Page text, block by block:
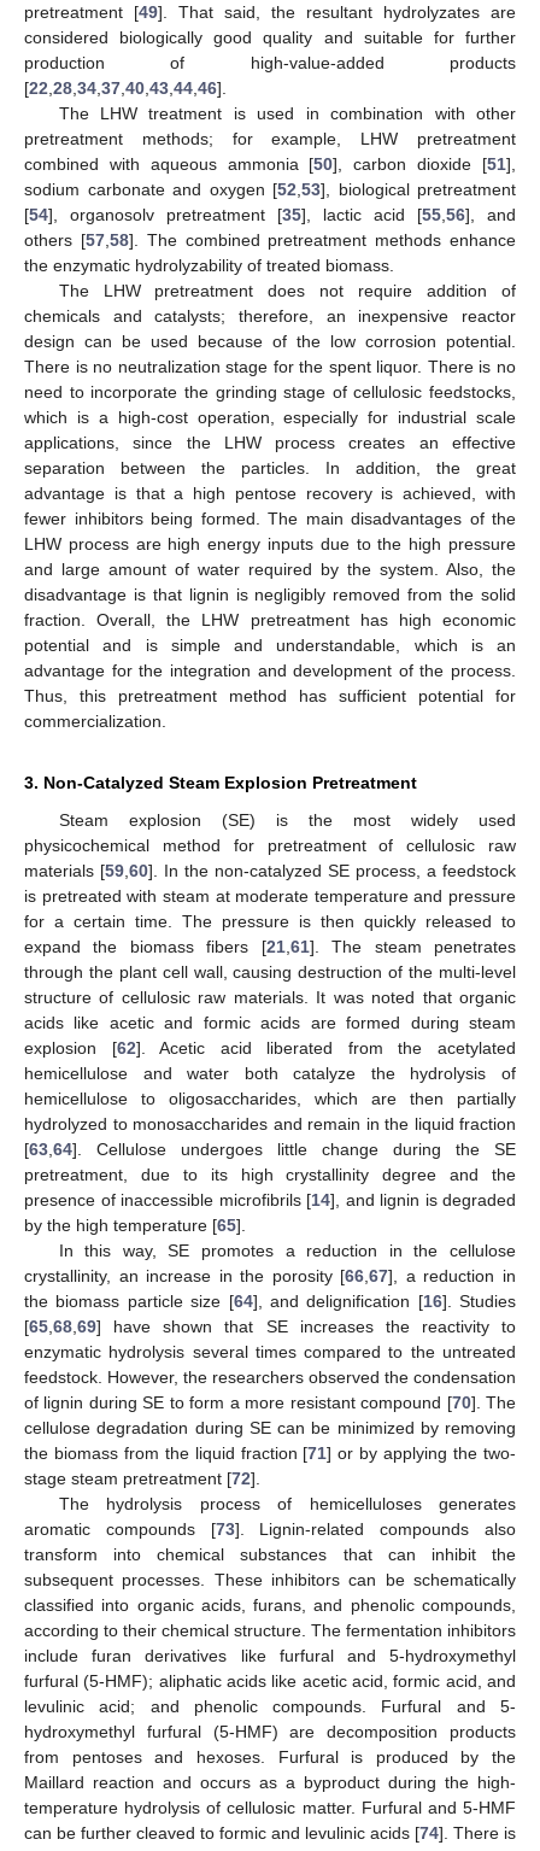
pretreatment [49]. That said, the resultant hydrolyzates are
considered biologically good quality and suitable for further
production of high-value-added products
[22 28 34 37 40 43 44 46].
The LHW treatment is used in combination with other
pretreatment methods; for example, LHW pretreatment
combined with aqueous ammonia [50], carbon dioxide [51],
sodium carbonate and oxygen [52 53], biological pretreatment
[54], organosolv pretreatment [35], lactic acid [55 56], and
others [57, 58]. The combined pretreatment methods enhance
the enzymatic hydrolyzability of treated biomass.
The LHW pretreatment does not require addition of
chemicals and catalysts; therefore, an inexpensive reactor
design can be used because of the low corrosion potential.
There is no neutralization stage for the spent liquor. There is no
need to incorporate the grinding stage of cellulosic feedstocks,
which is a high-cost operation, especially for industrial scale
applications, since the LHW process creates an effective
separation between the particles. In addition, the great
advantage is that a high pentose recovery is achieved, with
fewer inhibitors being formed. The main disadvantages of the
LHW process are high energy inputs due to the high pressure
and large amount of water required by the system. Also, the
disadvantage is that lignin is negligibly removed from the solid
fraction. Overall, the LHW pretreatment has high economic
potential and is simple and understandable, which is an
advantage for the integration and development of the process.
Thus, this pretreatment method has sufficient potential for
commercialization.
3. Non-Catalyzed Steam Explosion Pretreatment
Steam explosion (SE) is the most widely used
physicochemical method for pretreatment of cellulosic raw
materials [59 60]. In the non-catalyzed SE process, a feedstock
is pretreated with steam at moderate temperature and pressure
for a certain time. The pressure is then quickly released to
expand the biomass fibers [21, 61]. The steam penetrates
through the plant cell wall, causing destruction of the multi-level
structure of cellulosic raw materials. It was noted that organic
acids like acetic and formic acids are formed during steam
explosion [62]. Acetic acid liberated from the acetylated
hemicellulose and water both catalyze the hydrolysis of
hemicellulose to oligosaccharides, which are then partially
hydrolyzed to monosaccharides and remain in the liquid fraction
[63 64]. Cellulose undergoes little change during the SE
pretreatment, due to its high crystallinity degree and the
presence of inaccessible microfibrils [14], and lignin is degraded
by the high temperature [65].
In this way, SE promotes a reduction in the cellulose
crystallinity, an increase in the porosity [66 ,67], a reduction in
the biomass particle size [64], and delignification [16]. Studies
[65 68 69] have shown that SE increases the reactivity to
enzymatic hydrolysis several times compared to the untreated
feedstock. However, the researchers observed the condensation
of lignin during SE to form a more resistant compound [70]. The
cellulose degradation during SE can be minimized by removing
the biomass from the liquid fraction [71] or by applying the two-
stage steam pretreatment [72].
The hydrolysis process of hemicelluloses generates
aromatic compounds [73]. Lignin-related compounds also
transform into chemical substances that can inhibit the
subsequent processes. These inhibitors can be schematically
classified into organic acids, furans, and phenolic compounds,
according to their chemical structure. The fermentation inhibitors
include furan derivatives like furfural and 5-hydroxymethyl
furfural (5-HMF); aliphatic acids like acetic acid, formic acid, and
levulinic acid; and phenolic compounds. Furfural and 5-
hydroxymethyl furfural (5-HMF) are decomposition products
from pentoses and hexoses. Furfural is produced by the
Maillard reaction and occurs as a byproduct during the high-
temperature hydrolysis of cellulosic matter. Furfural and 5-HMF
can be further cleaved to formic and levulinic acids [74]. There is